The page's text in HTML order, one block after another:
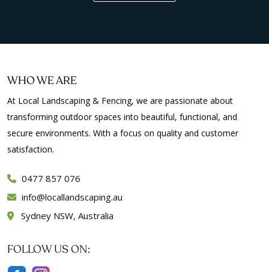
WHO WE ARE
At Local Landscaping & Fencing, we are passionate about
transforming outdoor spaces into beautiful, functional, and
secure environments. With a focus on quality and customer
satisfaction.
0477 857 076
info
locallandscaping.au
Sydney NSW, Australia
FOLLOW US ON: